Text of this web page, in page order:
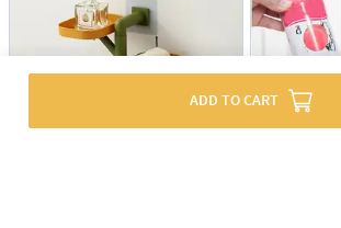
ADD TO CART